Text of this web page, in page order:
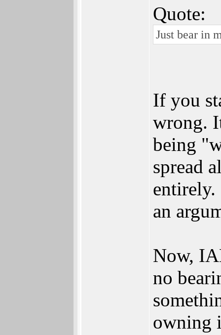
Quote:
Just bear in
If you
wrong.
being
spread
entirely.
an
Now,
no
owning